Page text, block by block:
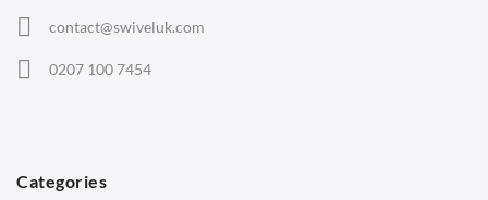
contact@swiveluk.com
0207 100 7454
Categories
Eames Lounge Chairs
Hans Wegner Chairs